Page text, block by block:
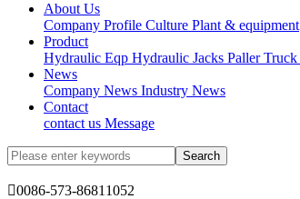
About Us
Company Profile Culture Plant & equipment
Product
Hydraulic Eqp Hydraulic Jacks Paller Truck
News
Company News Industry News
Contact
contact us Message
0086-573-86811052